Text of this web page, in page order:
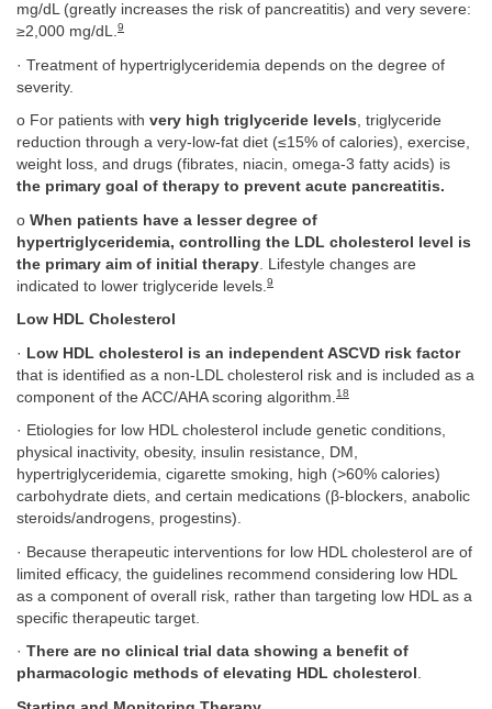
mg/dL (greatly increases the risk of pancreatitis) and very severe:
≥2,000 mg/dL.9
· Treatment of hypertriglyceridemia depends on the degree of
severity.
o For patients with very high triglyceride levels, triglyceride
reduction through a very-low-fat diet (≤15% of calories), exercise,
weight loss, and drugs (fibrates, niacin, omega-3 fatty acids) is
the primary goal of therapy to prevent acute pancreatitis.
o When patients have a lesser degree of
hypertriglyceridemia, controlling the LDL cholesterol level is
the primary aim of initial therapy . Lifestyle changes are
indicated to lower triglyceride levels. 9
Low HDL Cholesterol
· Low HDL cholesterol is an independent ASCVD risk factor
that is identified as a non-LDL cholesterol risk and is included as a
component of the ACC/AHA scoring algorithm. 18
· Etiologies for low HDL cholesterol include genetic conditions,
physical inactivity, obesity, insulin resistance, DM,
hypertriglyceridemia, cigarette smoking, high (>60% calories)
carbohydrate diets, and certain medications (β-blockers, anabolic
steroids/androgens, progestins).
· Because therapeutic interventions for low HDL cholesterol are of
limited efficacy, the guidelines recommend considering low HDL
as a component of overall risk, rather than targeting low HDL as a
specific therapeutic target.
· There are no clinical trial data showing a benefit of
pharmacologic methods of elevating HDL cholesterol .